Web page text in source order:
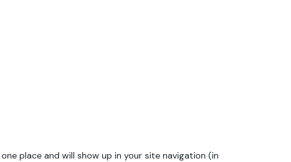
place and will show up in your site navigation (in